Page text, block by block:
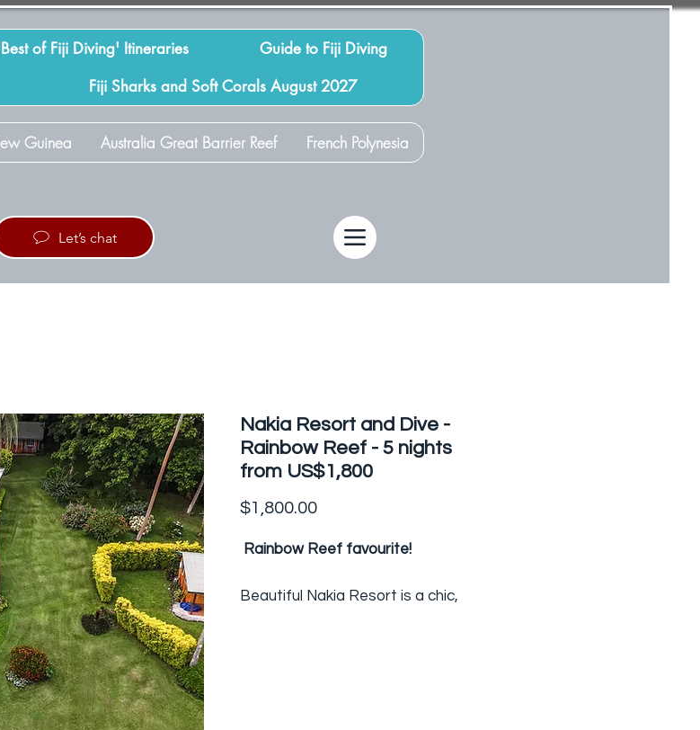
of Fiji Diving' Itineraries
Guide to Fiji Diving
Fiji Sharks and Soft Corals August 2027
Guinea Australia Great Barrier Reef French Polynesia
Let’s chat
Nakia Resort and Dive -
Rainbow Reef - 5 nights
from US$1,800
$1,800.00Price
Rainbow Reef favourite!
Beautiful Nakia Resort is a chic,